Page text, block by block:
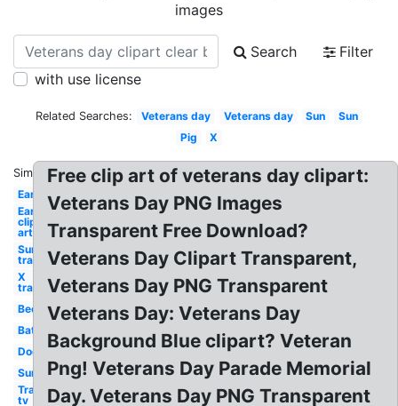
images
Search
Filter
with use license
Related Searches: Veterans day Veterans day Sun
Sun
Pig
X
Similar:
Ear
Ear
clip
art
Sun
transparent
X
transparent
Bee
Bat
Dog
Sun
Transparent
tv
Free clip art of veterans day clipart:
Veterans Day PNG Images
Transparent Free Download?
Veterans Day Clipart Transparent,
Veterans Day PNG Transparent
Veterans Day: Veterans Day
Background Blue clipart? Veteran
Png! Veterans Day Parade Memorial
Day. Veterans Day PNG Transparent